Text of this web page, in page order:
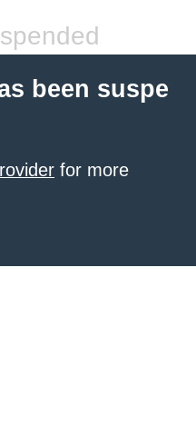
been suspe
for more